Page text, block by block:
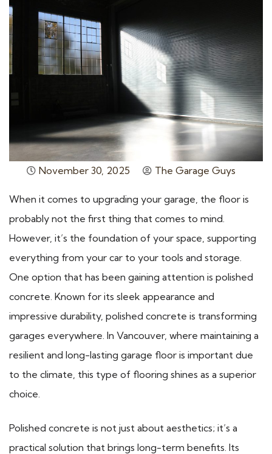
November 30, 2025 The Garage Guys
When it comes to upgrading your garage, the floor is
probably not the first thing that comes to mind.
However, it’s the foundation of your space, supporting
everything from your car to your tools and storage.
One option that has been gaining attention is polished
concrete. Known for its sleek appearance and
impressive durability, polished concrete is transforming
garages everywhere. In Vancouver, where maintaining a
resilient and long-lasting garage floor is important due
to the climate, this type of flooring shines as a superior
choice.
Polished concrete is not just about aesthetics; it’s a
practical solution that brings long-term benefits. Its